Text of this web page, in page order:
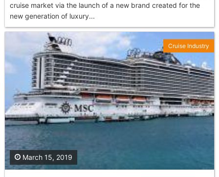
cruise market via the launch of a new brand created for the
new generation of luxury...
March 15, 2019
Cruise Industry